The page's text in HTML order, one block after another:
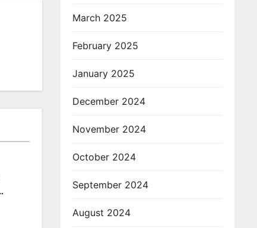
March 2025
February 2025
January 2025
December 2024
November 2024
October 2024
September 2024
August 2024